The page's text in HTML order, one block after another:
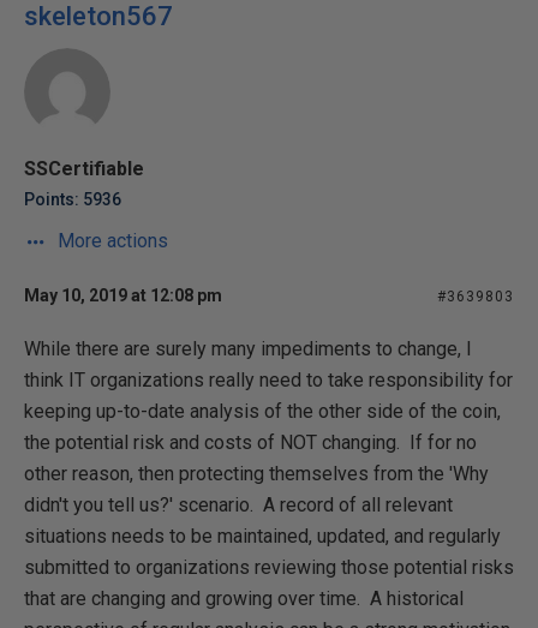
skeleton567
SSCertifiable
Points: 5936
More actions
May 10, 2019 at 12:08 pm #3639803
While there are surely many impediments to change, I
think IT organizations really need to take responsibility for
keeping up-to-date analysis of the other side of the coin,
the potential risk and costs of NOT changing. If for no
other reason, then protecting themselves from the 'Why
didn't you tell us?' scenario. A record of all relevant
situations needs to be maintained, updated, and regularly
submitted to organizations reviewing those potential risks
that are changing and growing over time. A historical